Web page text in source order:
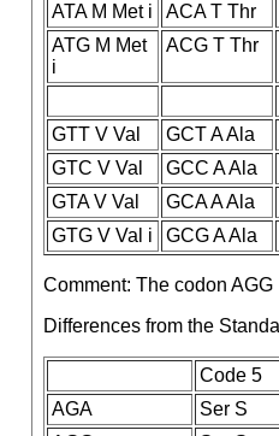
ATA M Met i
ACA T Thr
ATG M Met
i
ACG T Thr
GTT V Val
GCT A Ala
GTC V Val
GCC A Ala
GTA V Val
GCA A Ala
GTG V Val i
GCG A Ala
Comment: The codon
Differences from the
Code 5
AGA
Ser S